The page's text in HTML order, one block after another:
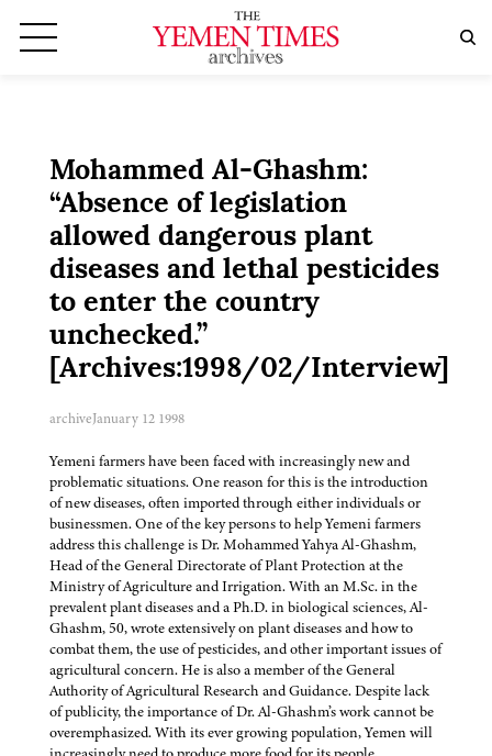
Mohammed Al-Ghashm:
“Absence of legislation
allowed dangerous plant
diseases and lethal pesticides
to enter the country
unchecked.”
[Archives:1998/02/Interview]
archiveJanuary 12 1998
Yemeni farmers have been faced with increasingly new and
problematic situations. One reason for this is the introduction
of new diseases, often imported through either individuals or
businessmen. One of the key persons to help Yemeni farmers
address this challenge is Dr. Mohammed Yahya Al-Ghashm,
Head of the General Directorate of Plant Protection at the
Ministry of Agriculture and Irrigation. With an M.Sc. in the
prevalent plant diseases and a Ph.D. in biological sciences, Al-
Ghashm, 50, wrote extensively on plant diseases and how to
combat them, the use of pesticides, and other important issues of
agricultural concern. He is also a member of the General
Authority of Agricultural Research and Guidance. Despite lack
of publicity, the importance of Dr. Al-Ghashm’s work cannot be
overemphasized. With its ever growing population, Yemen will